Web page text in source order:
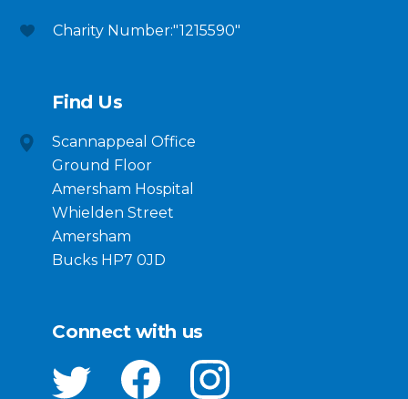
Charity Number:"1215590"
Find Us
Scannappeal Office
Ground Floor
Amersham Hospital
Whielden Street
Amersham
Bucks HP7 0JD
Connect with us